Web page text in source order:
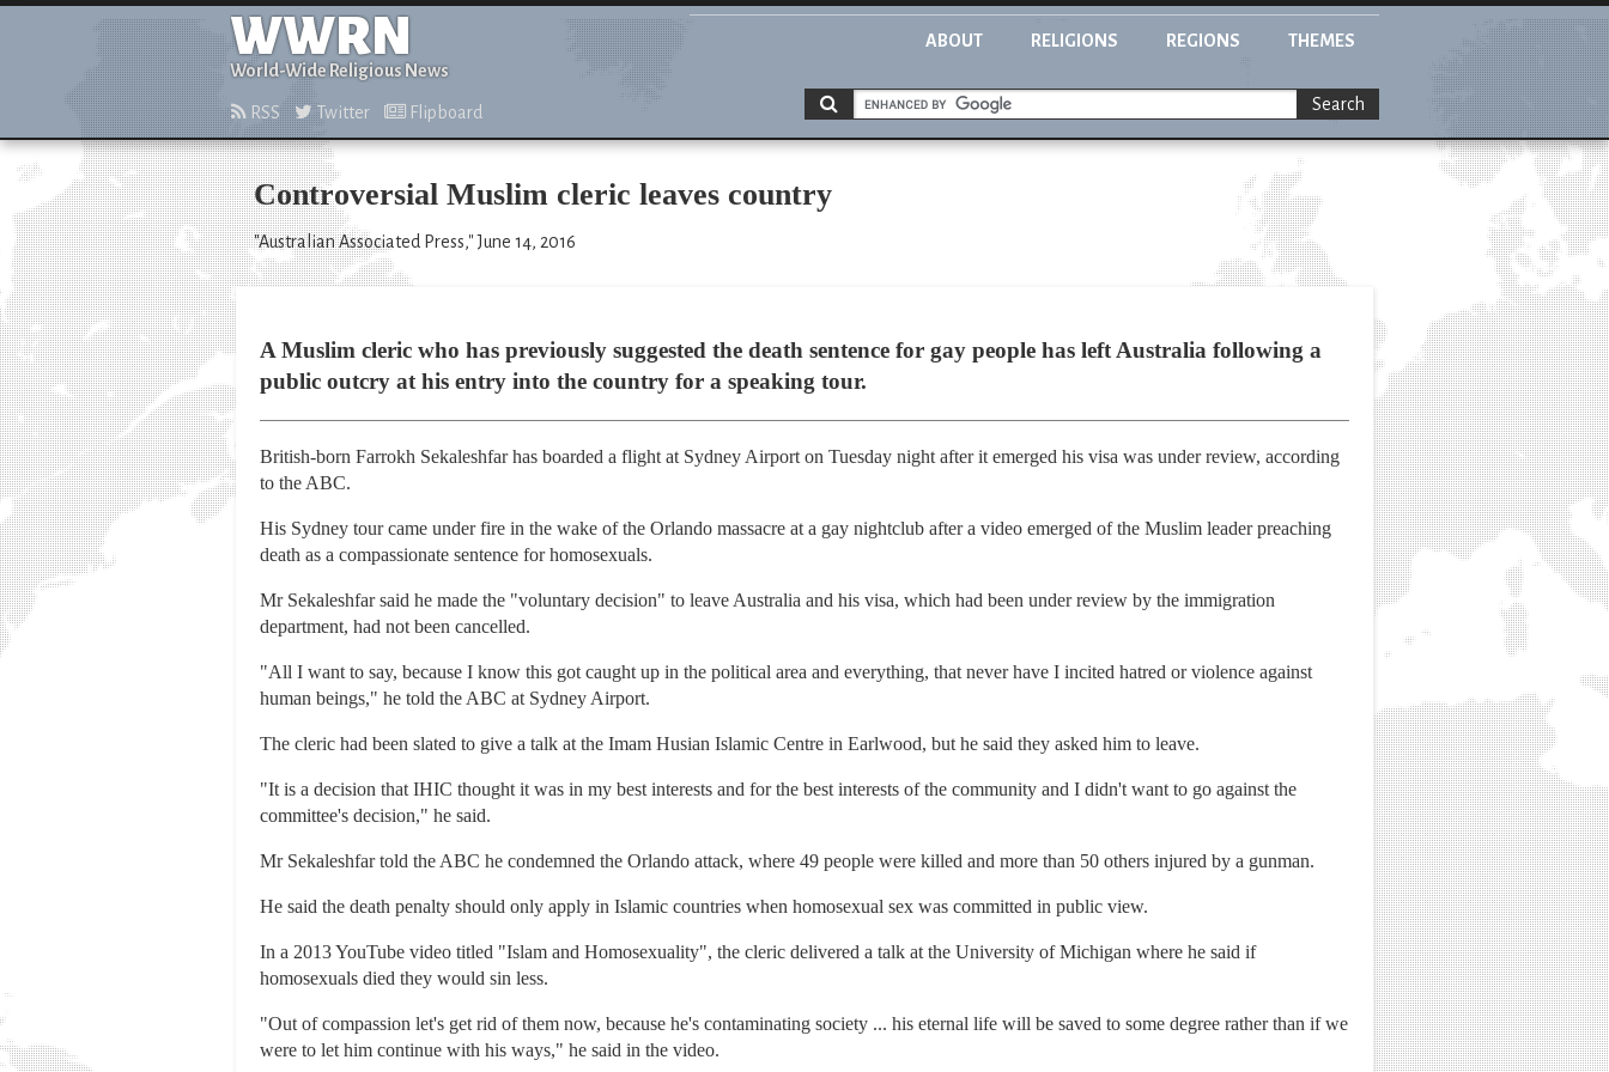
WWRN
World-Wide Religious News
ABOUT RELIGIONS REGIONS THEMES
RSS Twitter Flipboard Search
Controversial Muslim cleric leaves country
"Australian Associated Press," June 14, 2016
A Muslim cleric who has previously suggested the death sentence for gay people has left Australia following a
public outcry at his entry into the country for a speaking tour.
British-born Farrokh Sekaleshfar has boarded a flight at Sydney Airport on Tuesday night after it emerged his visa was under review, according
to the ABC.
His Sydney tour came under fire in the wake of the Orlando massacre at a gay nightclub after a video emerged of the Muslim leader preaching
death as a compassionate sentence for homosexuals.
Mr Sekaleshfar said he made the "voluntary decision" to leave Australia and his visa, which had been under review by the immigration
department, had not been cancelled.
"All I want to say, because I know this got caught up in the political area and everything, that never have I incited hatred or violence against
human beings," he told the ABC at Sydney Airport.
The cleric had been slated to give a talk at the Imam Husian Islamic Centre in Earlwood, but he said they asked him to leave.
"It is a decision that IHIC thought it was in my best interests and for the best interests of the community and I didn't want to go against the
committee's decision," he said.
Mr Sekaleshfar told the ABC he condemned the Orlando attack, where 49 people were killed and more than 50 others injured by a gunman.
He said the death penalty should only apply in Islamic countries when homosexual sex was committed in public view.
In a 2013 YouTube video titled "Islam and Homosexuality", the cleric delivered a talk at the University of Michigan where he said if
homosexuals died they would sin less.
"Out of compassion let's get rid of them now, because he's contaminating society ... his eternal life will be saved to some degree rather than if we
were to let him continue with his ways," he said in the video.